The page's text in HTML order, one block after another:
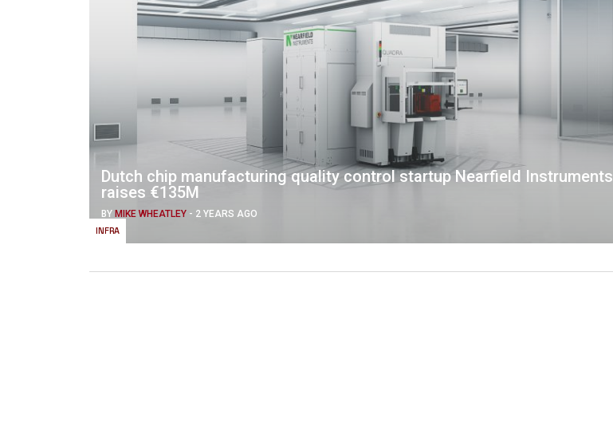
INFRA
Dutch chip manufacturing quality control startup Nearfield Instruments
raises €135M
BY MIKE WHEATLEY - 2 YEARS AGO